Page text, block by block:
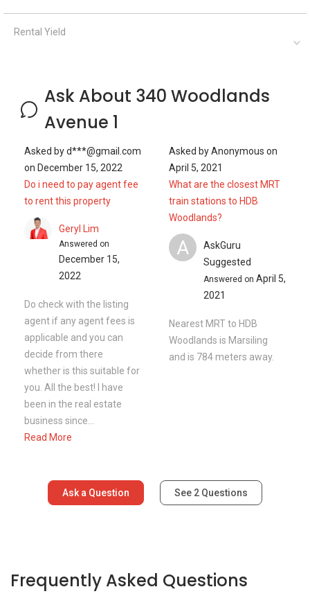
Rental Yield
Ask About 340 Woodlands
Avenue 1
Asked byd***@gmail.com
on December 15, 2022
Do i need to pay agent fee
to rent this property
Geryl Lim
Answered on
December 15,
2022
Do check with the listing
agent if any agent fees is
applicable and you can
decide from there
whether is this suitable for
you. All the best! I have
been in the real estate
business since...
Read More
Asked byAnonymous on
April 5, 2021
What are the closest MRT
train stations to HDB
Woodlands?
A
AskGuru
Suggested
Answered on April 5,
2021
Nearest MRT to HDB
Woodlands is Marsiling
and is 784 meters away.
Ask a Question See 2 Questions
Frequently Asked Questions